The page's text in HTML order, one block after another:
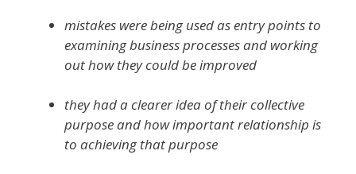
mistakes were being used as entry points to
examining business processes and working
out how they could be improved
they had a clearer idea of their collective
purpose and how important relationship is
to achieving that purpose